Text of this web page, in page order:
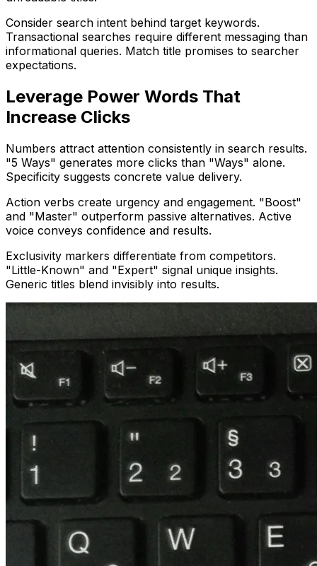
Consider search intent behind target keywords.
Transactional searches require different messaging than
informational queries. Match title promises to searcher
expectations.
Leverage Power Words That
Increase Clicks
Numbers attract attention consistently in search results.
"5 Ways" generates more clicks than "Ways" alone.
Specificity suggests concrete value delivery.
Action verbs create urgency and engagement. "Boost"
and "Master" outperform passive alternatives. Active
voice conveys confidence and results.
Exclusivity markers differentiate from competitors.
"Little-Known" and "Expert" signal unique insights.
Generic titles blend invisibly into results.